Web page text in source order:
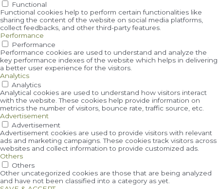
Functional
Functional cookies help to perform certain functionalities like
sharing the content of the website on social media platforms,
collect feedbacks, and other third-party features.
Performance
Performance
Performance cookies are used to understand and analyze the
key performance indexes of the website which helps in delivering
a better user experience for the visitors.
Analytics
Analytics
Analytical cookies are used to understand how visitors interact
with the website. These cookies help provide information on
metrics the number of visitors, bounce rate, traffic source, etc.
Advertisement
Advertisement
Advertisement cookies are used to provide visitors with relevant
ads and marketing campaigns. These cookies track visitors across
websites and collect information to provide customized ads.
Others
Others
Other uncategorized cookies are those that are being analyzed
and have not been classified into a category as yet.